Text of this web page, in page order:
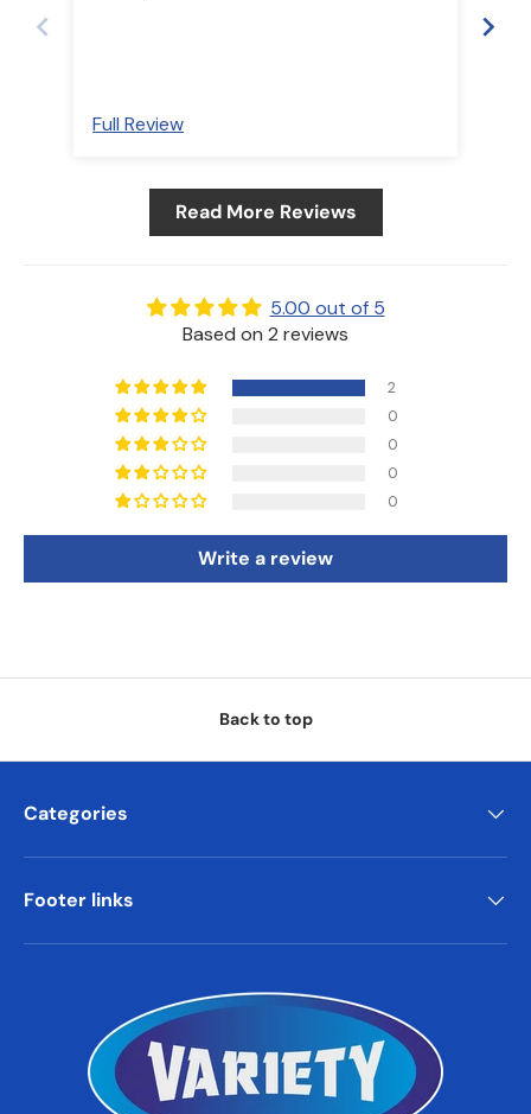
Full Review
Read More Reviews
5.00 out of 5
Based on 2 reviews
2
0
0
0
0
Write a review
Back to top
Categories
Footer links